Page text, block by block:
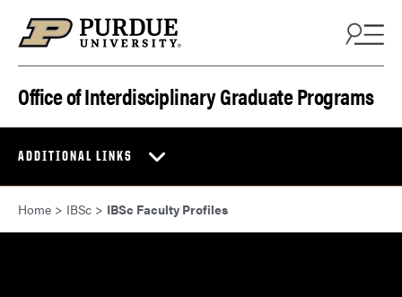
Office of Interdisciplinary Graduate Programs
ADDITIONAL LINKS
Home > IBSc > IBSc Faculty Profiles